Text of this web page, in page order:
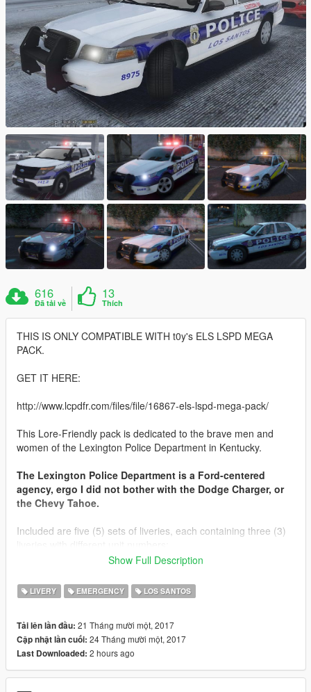
616
Đã tải về
13
Thích
THIS IS ONLY COMPATIBLE WITH t0y's ELS LSPD MEGA
PACK.
GET IT HERE:
http://www.lcpdfr.com/files/file/16867-els-lspd-mega-pack/
This Lore-Friendly pack is dedicated to the brave men and
women of the Lexington Police Department in Kentucky.
The Lexington Police Department is a Ford-centered
agency, ergo I did not bother with the Dodge Charger, or
the Chevy Tahoe.
Included are five (5) sets of liveries, each containing three (3)
K9, and Traffic Safety*
One Set for: 2016 Ford Taurus Police Interceptor Sedan
* Ford CVPI Traffic Safety livery is accompanied with the
appropriate emissive textures and ELS VCF for
Red and Amber lighting, for a proper Lexington experience.
Show Full Description
LIVERY EMERGENCY LOS SANTOS
Tải lên lần đầu: 21 Tháng mười một, 2017
Cập nhật lần cuối: 24 Tháng mười một, 2017
Last Downloaded: 2 hours ago